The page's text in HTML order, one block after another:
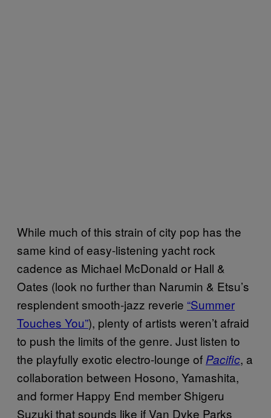
While much of this strain of city pop has the
same kind of easy-listening yacht rock
cadence as Michael McDonald or Hall &
Oates (look no further than Narumin & Etsu’s
resplendent smooth-jazz reverie “Summer
Touches You”), plenty of artists weren’t afraid
to push the limits of the genre. Just listen to
the playfully exotic electro-lounge of Pacific, a
collaboration between Hosono, Yamashita,
and former Happy End member Shigeru
Suzuki that sounds like if Van Dyke Parks